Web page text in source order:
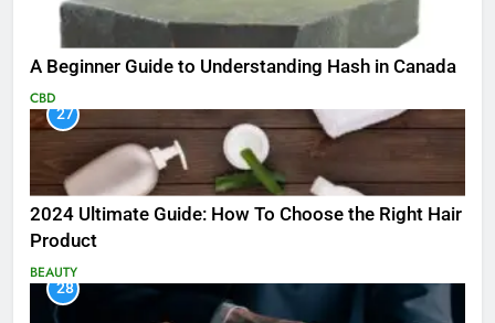
A Beginner Guide to Understanding Hash in Canada
CBD
27
2024 Ultimate Guide: How To Choose the Right Hair
Product
BEAUTY
28